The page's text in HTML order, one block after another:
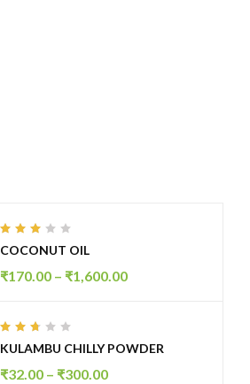
2.99
of 5
COCONUT OIL
₹170.00 – ₹1,600.00
2.61
of 5
KULAMBU CHILLY POWDER
₹32.00 – ₹300.00